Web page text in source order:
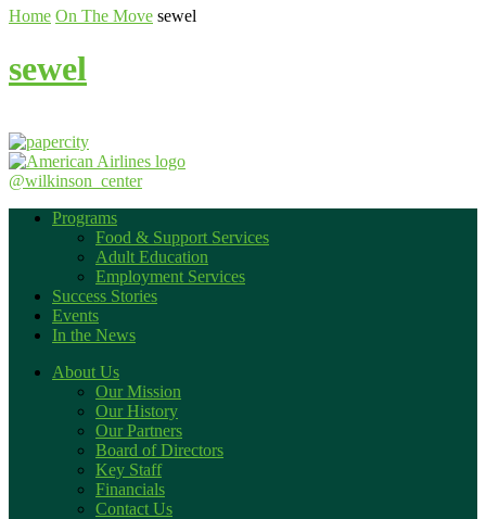
Home On The Move sewel
sewel
@wilkinson_center
Programs
Food & Support Services
Adult Education
Employment Services
Success Stories
Events
In the News
About Us
Our Mission
Our History
Our Partners
Board of Directors
Key Staff
Financials
Contact Us